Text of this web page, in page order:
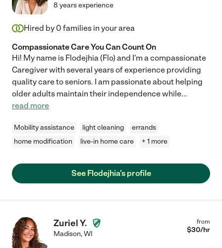
8 years experience
Hired by 0 families in your area
Compassionate Care You Can Count On
Hi! My name is Flodejhia (Flo) and I'm a compassionate
Caregiver with several years of experience providing
quality care to seniors. I am passionate about helping
older adults maintain their independence while...
read more
Mobility assistance light cleaning
errands
home modification
live-in home care + 1 more
See Flodejhia's profile
Zuriel Y.
Madison,WI
from
$30/hr